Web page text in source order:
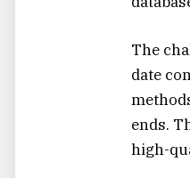
The
date
ends.
high-